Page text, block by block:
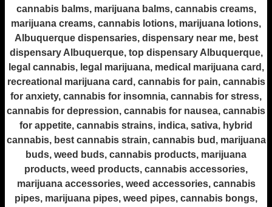
cannabis balms, marijuana balms, cannabis creams,
marijuana creams, cannabis lotions, marijuana lotions,
Albuquerque dispensaries, dispensary near me, best
dispensary Albuquerque, top dispensary Albuquerque,
legal cannabis, legal marijuana, medical marijuana card,
recreational marijuana card, cannabis for pain, cannabis
for anxiety, cannabis for insomnia, cannabis for stress,
cannabis for depression, cannabis for nausea, cannabis
for appetite, cannabis strains, indica, sativa, hybrid
cannabis, best cannabis strain, cannabis bud, marijuana
buds, weed buds, cannabis products, marijuana
products, weed products, cannabis accessories,
marijuana accessories, weed accessories, cannabis
pipes, marijuana pipes, weed pipes, cannabis bongs,